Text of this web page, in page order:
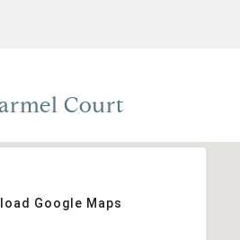
Court
Google Maps